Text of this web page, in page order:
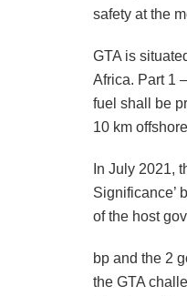
safety at the
GTA is
Africa. Part 1
fuel shall be
10 km
In July 2021,
Significance’
of the host
bp and the 2
the GTA